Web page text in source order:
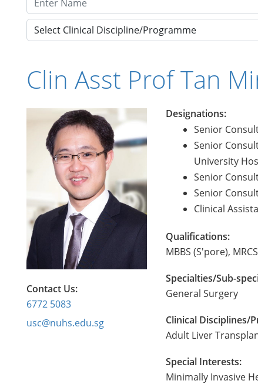
Select Clinical Discipline/Programme
Clin Asst Prof Tan
Designations:
Senior
Senior
University
Senior
Senior
Clinical
Qualifications:
MBBS (S'pore),
Specialties/Sub-
General Surgery
Clinical Disciplines/
Adult Liver
Special Interests:
Minimally Invasive
Contact Us:
6772 5083
usc@nuhs.edu.sg